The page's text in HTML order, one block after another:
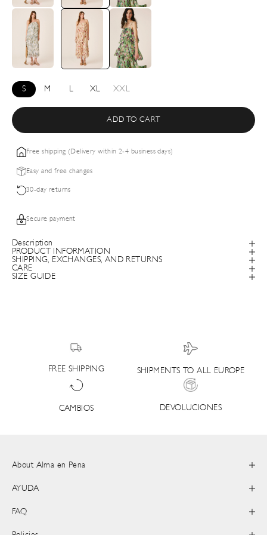
S M L XL XXL
ADD TO CART
Free shipping (Delivery within 2-4 business days)
Easy and free changes
30-day returns
Secure payment
Description
PRODUCT INFORMATION
SHIPPING, EXCHANGES, AND RETURNS
CARE
SIZE GUIDE
FREE SHIPPING SHIPMENTS TO ALL EUROPE
CAMBIOS DEVOLUCIONES
About Alma en Pena
AYUDA
FAQ